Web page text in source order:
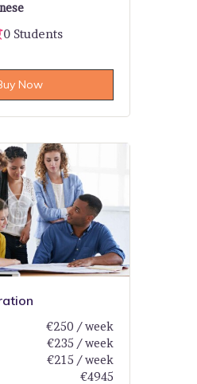
0 Students
Now
€250 / week
€235 / week
€215 / week
€4945